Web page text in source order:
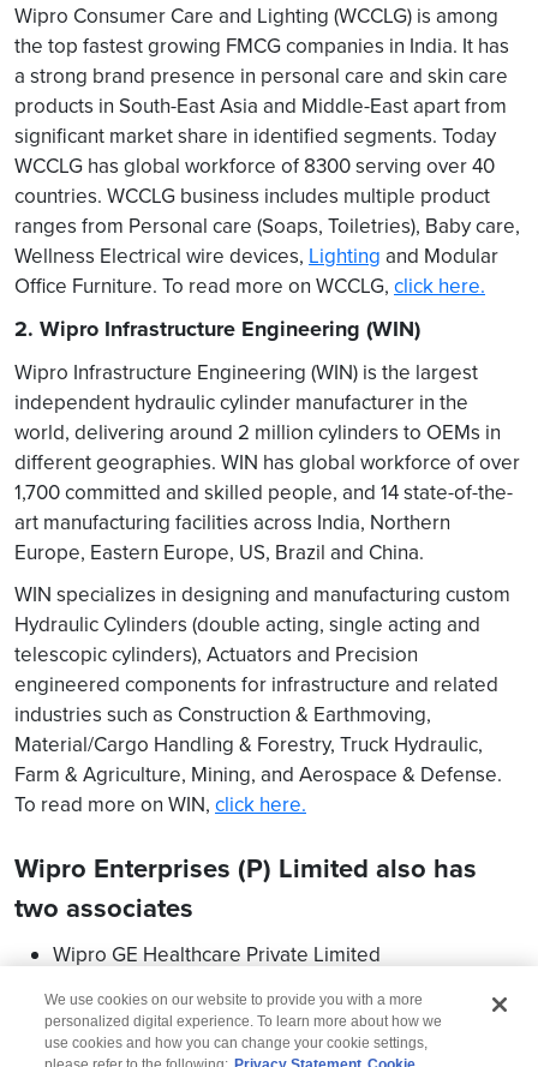
Wipro Consumer Care and Lighting (WCCLG) is among
the top fastest growing FMCG companies in India. It has
a strong brand presence in personal care and skin care
products in South-East Asia and Middle-East apart from
significant market share in identified segments. Today
WCCLG has global workforce of 8300 serving over 40
countries. WCCLG business includes multiple product
ranges from Personal care (Soaps, Toiletries), Baby care,
Wellness Electrical wire devices, Lighting and Modular
Office Furniture. To read more on WCCLG, click here.
2. Wipro Infrastructure Engineering (WIN)
Wipro Infrastructure Engineering (WIN) is the largest
independent hydraulic cylinder manufacturer in the
world, delivering around 2 million cylinders to OEMs in
different geographies. WIN has global workforce of over
1,700 committed and skilled people, and 14 state-of-the-
art manufacturing facilities across India, Northern
Europe, Eastern Europe, US, Brazil and China.
WIN specializes in designing and manufacturing custom
Hydraulic Cylinders (double acting, single acting and
telescopic cylinders), Actuators and Precision
engineered components for infrastructure and related
industries such as Construction & Earthmoving,
Material/Cargo Handling & Forestry, Truck Hydraulic,
Farm & Agriculture, Mining, and Aerospace & Defense.
To read more on WIN, click here.
Wipro Enterprises (P) Limited also has
two associates
Wipro GE Healthcare Private Limited
We use cookies on our website to provide you with a more
personalized digital experience. To learn more about how we
use cookies and how you can change your cookie settings,